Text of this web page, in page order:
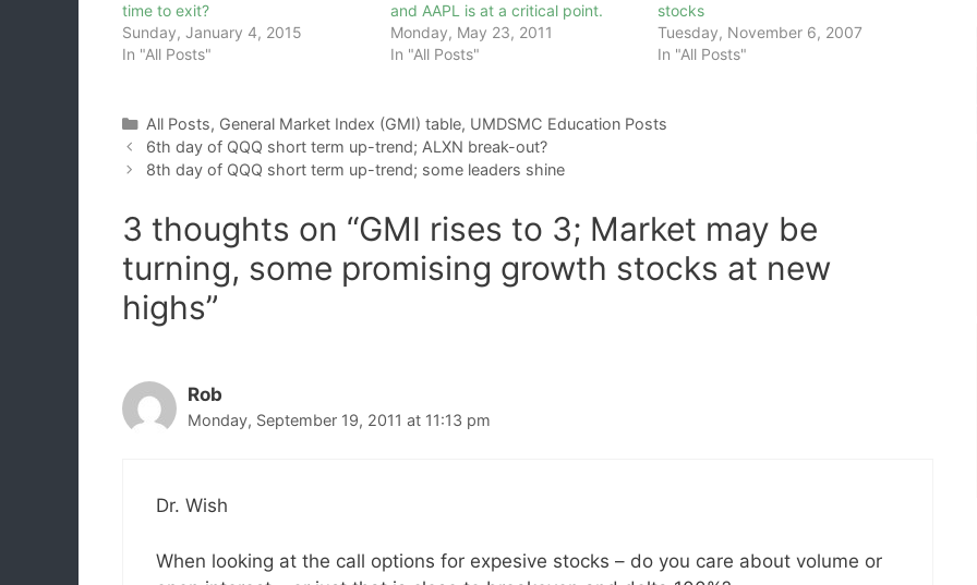
time to exit?
Sunday, January 4, 2015
In "All Posts"
and AAPL is at a critical point.
Monday, May 23, 2011
In "All Posts"
stocks
Tuesday, November 6, 2007
In "All Posts"
Categories
All Posts, General Market Index (GMI) table, UMDSMC Education Posts
6th day of QQQ short term up-trend; ALXN break-out?
8th day of QQQ short term up-trend; some leaders shine
3 thoughts on “GMI rises to 3; Market may be
turning, some promising growth stocks at new
highs”
Rob
Monday, September 19, 2011 at 11:13 pm
Dr. Wish
When looking at the call options for expesive stocks – do you care about volume or